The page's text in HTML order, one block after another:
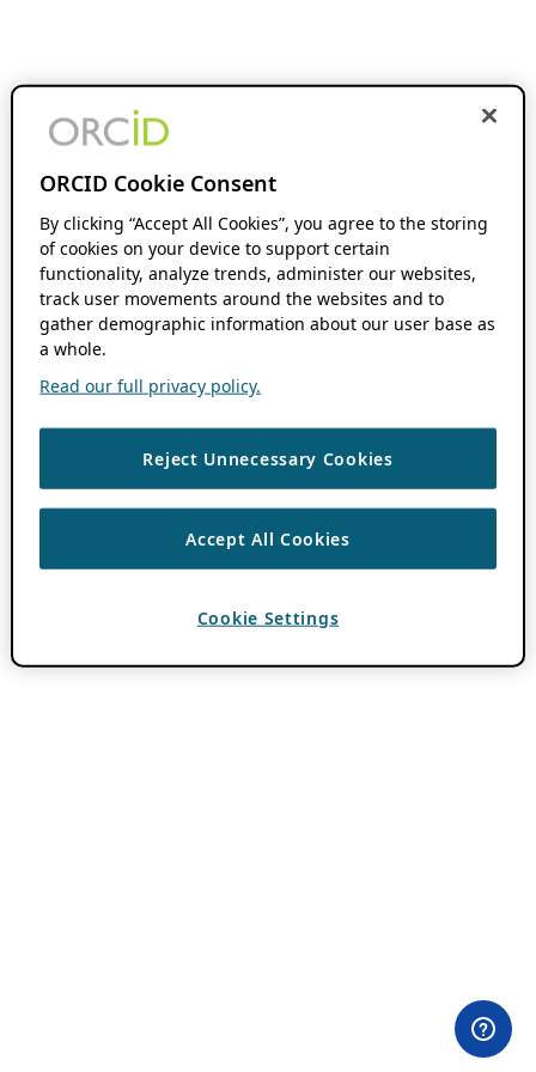
ORCID Cookie Consent
By clicking “Accept All Cookies”, you agree to the storing
of cookies on your device to support certain
functionality, analyze trends, administer our websites,
track user movements around the websites and to
gather demographic information about our user base as
a whole.
Read our full privacy policy.
Reject Unnecessary Cookies
Accept All Cookies
Cookie Settings